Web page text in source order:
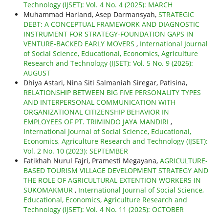
Technology (IJSET): Vol. 4 No. 4 (2025): MARCH
Muhammad Harland, Asep Darmansyah, STRATEGIC
DEBT: A CONCEPTUAL FRAMEWORK AND DIAGNOSTIC
INSTRUMENT FOR STRATEGY-FOUNDATION GAPS IN
VENTURE-BACKED EARLY MOVERS , International Journal
of Social Science, Educational, Economics, Agriculture
Research and Technology (IJSET): Vol. 5 No. 9 (2026):
AUGUST
Dhiya Astari, Nina Siti Salmaniah Siregar, Patisina,
RELATIONSHIP BETWEEN BIG FIVE PERSONALITY TYPES
AND INTERPERSONAL COMMUNICATION WITH
ORGANIZATIONAL CITIZENSHIP BEHAVIOR IN
EMPLOYEES OF PT. TRIMINDO JAYA MANDIRI ,
International Journal of Social Science, Educational,
Economics, Agriculture Research and Technology (IJSET):
Vol. 2 No. 10 (2023): SEPTEMBER
Fatikhah Nurul Fajri, Pramesti Megayana, AGRICULTURE-
BASED TOURISM VILLAGE DEVELOPMENT STRATEGY AND
THE ROLE OF AGRICULTURAL EXTENTION WORKERS IN
SUKOMAKMUR , International Journal of Social Science,
Educational, Economics, Agriculture Research and
Technology (IJSET): Vol. 4 No. 11 (2025): OCTOBER